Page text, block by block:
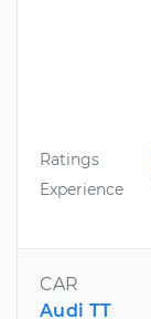
Ratings
Experience
CAR
Audi TT